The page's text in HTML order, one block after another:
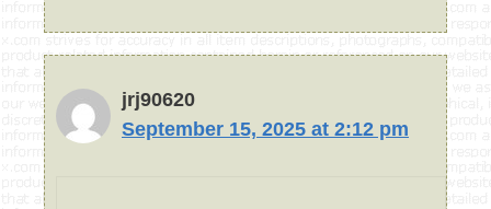
jrj90620
September 15, 2025 at 2:12 pm